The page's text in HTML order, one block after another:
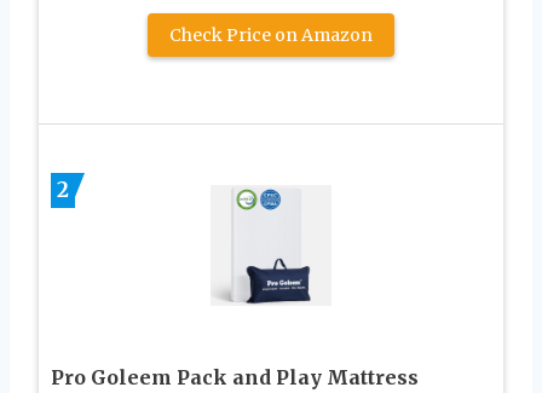
Check Price on Amazon
2
Pro Goleem Pack and Play Mattress